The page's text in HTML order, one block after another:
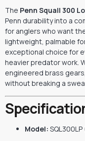
The Penn Squall 300
Penn durability into a
for anglers who want
lightweight, palmable
exceptional choice for
heavier predator work.
engineered brass
without breaking a
Model: